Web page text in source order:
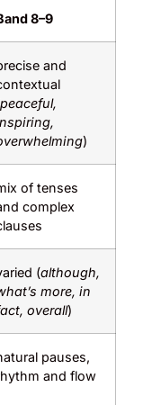
8–9
and
peaceful,
)
of tenses
complex
(although,
more, in
overall)
pauses,
and flow